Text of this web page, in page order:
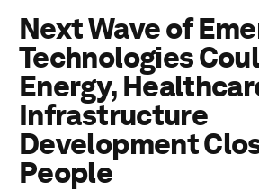
Next Wave of
Technologies
Energy,
Infrastructure
Development
People